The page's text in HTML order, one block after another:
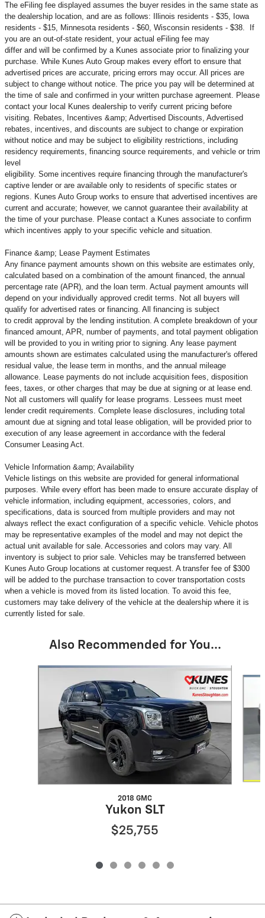
The eFiling fee displayed assumes the buyer resides in the same state as
the dealership location, and are as follows: Illinois residents - $35, Iowa
residents - $15, Minnesota residents - $60, Wisconsin residents - $38. If
you are an out-of-state resident, your actual eFiling fee may
differ and will be confirmed by a Kunes associate prior to finalizing your
purchase. While Kunes Auto Group makes every effort to ensure that
advertised prices are accurate, pricing errors may occur. All prices are
subject to change without notice. The price you pay will be determined at
the time of sale and confirmed in your written purchase agreement. Please
contact your local Kunes dealership to verify current pricing before
visiting. Rebates, Incentives &amp; Advertised Discounts, Advertised
rebates, incentives, and discounts are subject to change or expiration
without notice and may be subject to eligibility restrictions, including
residency requirements, financing source requirements, and vehicle or trim
level
eligibility. Some incentives require financing through the manufacturer's
captive lender or are available only to residents of specific states or
regions. Kunes Auto Group works to ensure that advertised incentives are
current and accurate; however, we cannot guarantee their availability at
the time of your purchase. Please contact a Kunes associate to confirm
which incentives apply to your specific vehicle and situation.
Finance &amp; Lease Payment Estimates
Any finance payment amounts shown on this website are estimates only,
calculated based on a combination of the amount financed, the annual
percentage rate (APR), and the loan term. Actual payment amounts will
depend on your individually approved credit terms. Not all buyers will
qualify for advertised rates or financing. All financing is subject
to credit approval by the lending institution. A complete breakdown of your
financed amount, APR, number of payments, and total payment obligation
will be provided to you in writing prior to signing. Any lease payment
amounts shown are estimates calculated using the manufacturer's offered
residual value, the lease term in months, and the annual mileage
allowance. Lease payments do not include acquisition fees, disposition
fees, taxes, or other charges that may be due at signing or at lease end.
Not all customers will qualify for lease programs. Lessees must meet
lender credit requirements. Complete lease disclosures, including total
amount due at signing and total lease obligation, will be provided prior to
execution of any lease agreement in accordance with the federal
Consumer Leasing Act.
Vehicle Information &amp; Availability
Vehicle listings on this website are provided for general informational
purposes. While every effort has been made to ensure accurate display of
vehicle information, including equipment, accessories, colors, and
specifications, data is sourced from multiple providers and may not
always reflect the exact configuration of a specific vehicle. Vehicle photos
may be representative examples of the model and may not depict the
actual unit available for sale. Accessories and colors may vary. All
inventory is subject to prior sale. Vehicles may be transferred between
Kunes Auto Group locations at customer request. A transfer fee of $300
will be added to the purchase transaction to cover transportation costs
when a vehicle is moved from its listed location. To avoid this fee,
customers may take delivery of the vehicle at the dealership where it is
currently listed for sale.
Also Recommended for You...
2018 GMC
Yukon SLT
$25,755